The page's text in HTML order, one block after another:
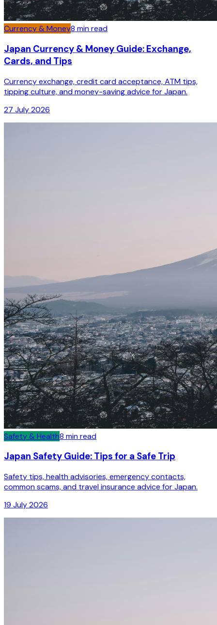
Currency & Money8 min read
Japan Currency & Money Guide: Exchange,
Cards, and Tips
Currency exchange, credit card acceptance, ATM tips,
tipping culture, and money-saving advice for Japan.
27 July 2026
Safety & Health8 min read
Japan Safety Guide: Tips for a Safe Trip
Safety tips, health advisories, emergency contacts,
common scams, and travel insurance advice for Japan.
19 July 2026